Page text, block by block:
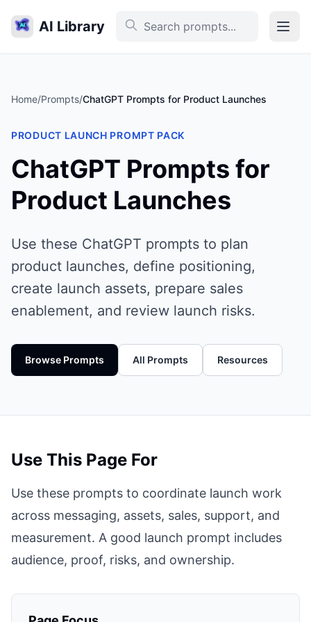
AI Library
Home/Prompts/ChatGPT Prompts for Product Launches
PRODUCT LAUNCH PROMPT PACK
ChatGPT Prompts for
Product Launches
Use these ChatGPT prompts to plan
product launches, define positioning,
create launch assets, prepare sales
enablement, and review launch risks.
Browse Prompts All Prompts Resources
Use This Page For
Use these prompts to coordinate launch work
across messaging, assets, sales, support, and
measurement. A good launch prompt includes
audience, proof, risks, and ownership.